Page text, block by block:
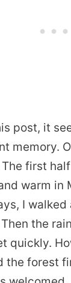
post, it
memory.
first
warm in
I
the
quickly.
the forest